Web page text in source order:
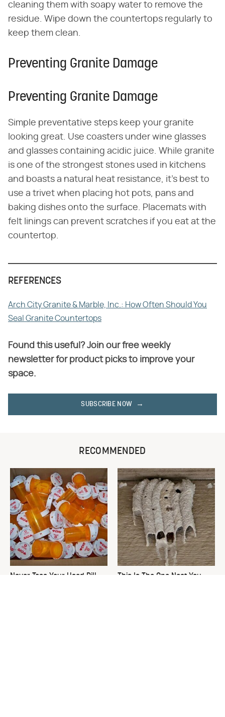
cleaning them with soapy water to remove the
residue. Wipe down the countertops regularly to
keep them clean.
Preventing Granite Damage
Preventing Granite Damage
Simple preventative steps keep your granite
looking great. Use coasters under wine glasses
and glasses containing acidic juice. While granite
is one of the strongest stones used in kitchens
and boasts a natural heat resistance, it's best to
use a trivet when placing hot pots, pans and
baking dishes onto the surface. Placemats with
felt linings can prevent scratches if you eat at the
countertop.
REFERENCES
Arch City Granite & Marble, Inc.: How Often Should You
Seal Granite Countertops
Found this useful? Join our free weekly
newsletter for product picks to improve your
space.
SUBSCRIBE NOW
RECOMMENDED
Never Toss Your Used Pill
This Is The One Nest You